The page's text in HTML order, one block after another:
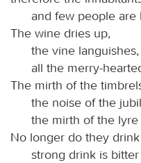
and few people are
The wine dries up,
the vine languishes,
all the merry-
The mirth of the
the noise of the
the mirth of the lyre
No longer do they
strong drink is